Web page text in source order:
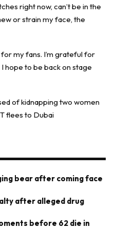
right now, can’t be in the
or strain my face, the
for my fans. I’m grateful for
hope to be back on stage
of kidnapping two women
flees to Dubai
bear after coming face
after alleged drug
before 62 die in